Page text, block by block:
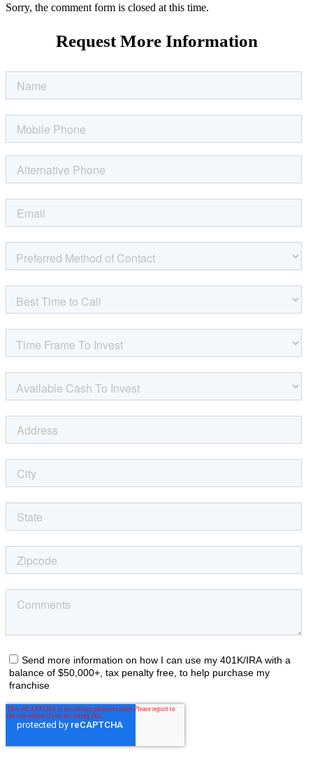
Sorry, the comment form is closed at this time.
Request More Information